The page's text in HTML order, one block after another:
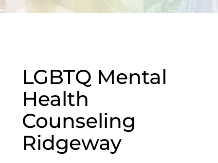
LGBTQ Mental
Health
Counseling
Ridgeway